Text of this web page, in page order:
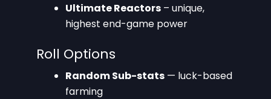
Ultimate Reactors – unique,
highest end-game power
Roll Options
Random Sub-stats — luck-based
farming